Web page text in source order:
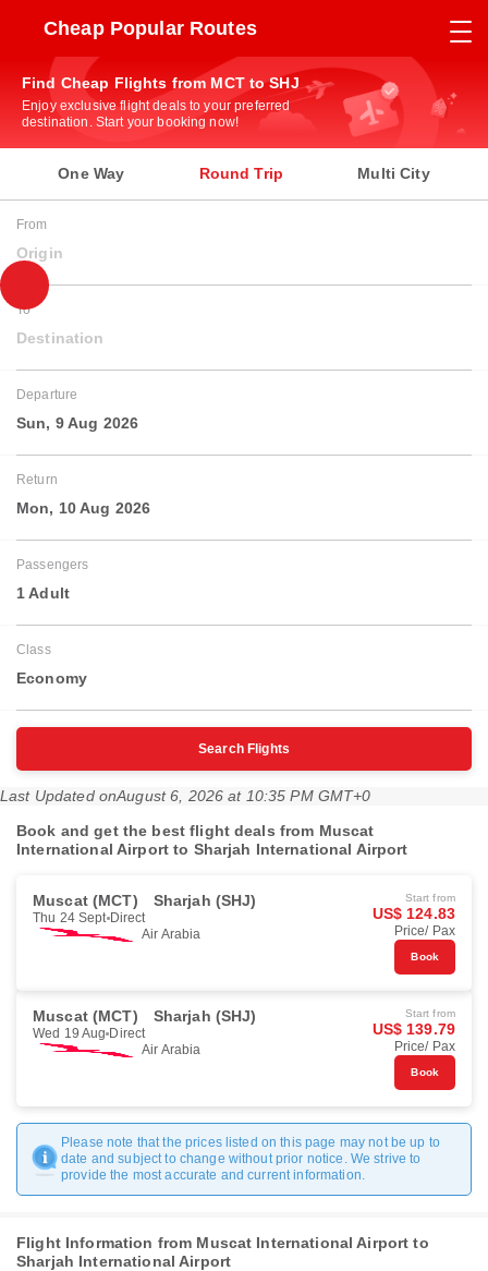
Cheap Popular Routes
Find Cheap Flights from MCT to SHJ
Enjoy exclusive flight deals to your preferred
destination. Start your booking now!
One Way Round Trip Multi City
From
Origin
To
Destination
Departure
Sun, 9 Aug 2026
Return
Mon, 10 Aug 2026
Passengers
1 Adult
Class
Economy
Search Flights
Last Updated onAugust 6, 2026 at 10:35 PM GMT+0
Book and get the best flight deals from Muscat
International Airport to Sharjah International Airport
Muscat (MCT) Sharjah (SHJ)
Thu 24 Sept Direct
Air Arabia
Start from
US$ 124.83
Price/ Pax
Book
Muscat (MCT) Sharjah (SHJ)
Wed 19 Aug Direct
Air Arabia
Start from
US$ 139.79
Price/ Pax
Book
Please note that the prices listed on this page may not be up to
date and subject to change without prior notice. We strive to
provide the most accurate and current information.
Flight Information from Muscat International Airport to
Sharjah International Airport